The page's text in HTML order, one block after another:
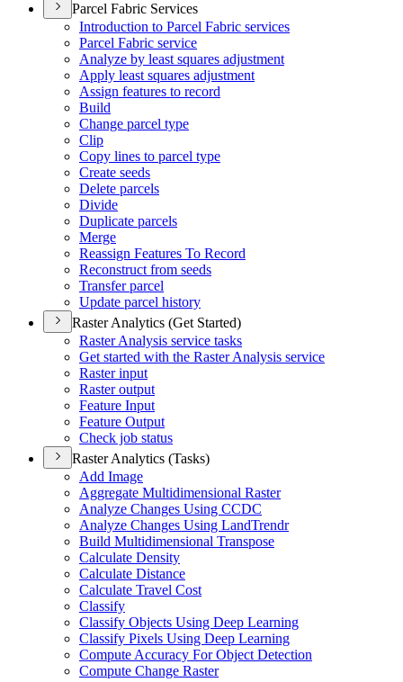
Parcel Fabric Services
Introduction to Parcel Fabric services
Parcel Fabric service
Analyze by least squares adjustment
Apply least squares adjustment
Assign features to record
Build
Change parcel type
Clip
Copy lines to parcel type
Create seeds
Delete parcels
Divide
Duplicate parcels
Merge
Reassign Features To Record
Reconstruct from seeds
Transfer parcel
Update parcel history
Raster Analytics (Get Started)
Raster Analysis service tasks
Get started with the Raster Analysis service
Raster input
Raster output
Feature Input
Feature Output
Check job status
Raster Analytics (Tasks)
Add Image
Aggregate Multidimensional Raster
Analyze Changes Using CCDC
Analyze Changes Using LandTrendr
Build Multidimensional Transpose
Calculate Density
Calculate Distance
Calculate Travel Cost
Classify
Classify Objects Using Deep Learning
Classify Pixels Using Deep Learning
Compute Accuracy For Object Detection
Compute Change Raster